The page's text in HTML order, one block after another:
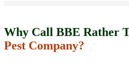
Why Call BBE Rather
Pest Company?